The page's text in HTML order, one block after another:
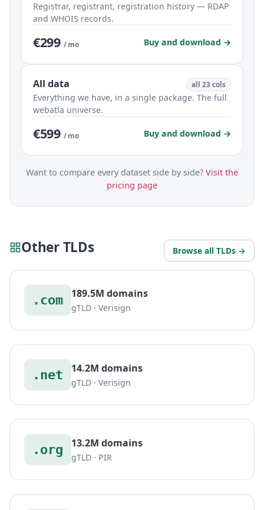
Registrar, registrant, registration history — RDAP
and WHOIS records.
€299 / mo Buy and download →
All data all 23 cols
Everything we have, in a single package. The full
webatla universe.
€599 / mo Buy and download →
Want to compare every dataset side by side? Visit the
pricing page
Other TLDs Browse all TLDs →
.com 189.5M domains
gTLD · Verisign
.net 14.2M domains
gTLD · Verisign
.org 13.2M domains
gTLD · PIR